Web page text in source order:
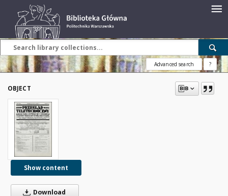
Advanced search ?
OBJECT
Show content
Download